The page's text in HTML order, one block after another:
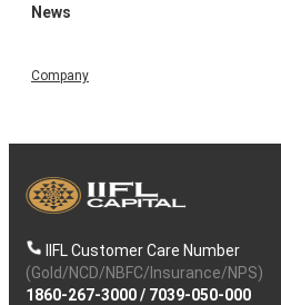
News
Company
IIFL Customer Care Number
(Gold/NCD/NBFC/Insurance/NPS)
1860-267-3000/ 7039-050-000